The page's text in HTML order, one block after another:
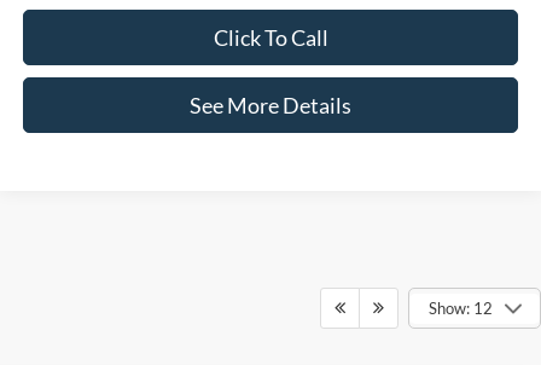
Click To Call
See More Details
Show: 12